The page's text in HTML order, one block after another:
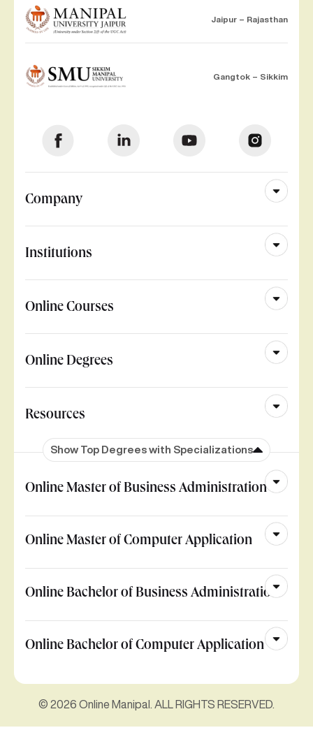
Jaipur – Rajasthan
Gangtok – Sikkim
Company
Institutions
Online Courses
Online Degrees
Resources
Show Top Degrees with Specializations
Online Master of Business Administration
Online Master of Computer Application
Online Bachelor of Business Administration
Online Bachelor of Computer Application
© 2026 Online Manipal. ALL RIGHTS RESERVED.